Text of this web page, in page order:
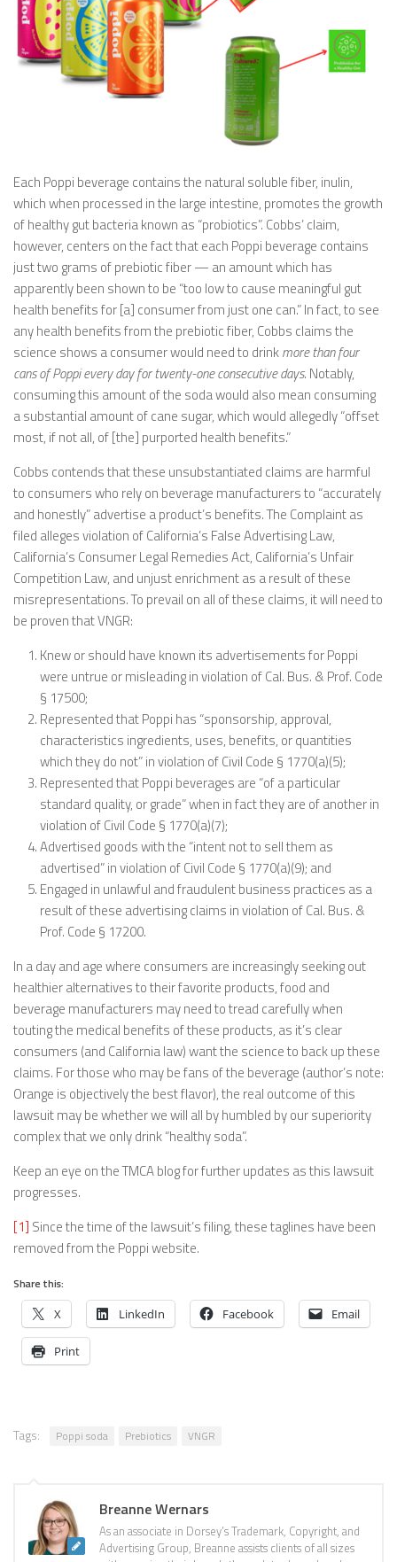
Each Poppi beverage contains the natural soluble fiber, inulin,
which when processed in the large intestine, promotes the growth
of healthy gut bacteria known as “probiotics”. Cobbs’ claim,
however, centers on the fact that each Poppi beverage contains
just two grams of prebiotic fiber — an amount which has
apparently been shown to be “too low to cause meaningful gut
health benefits for [a] consumer from just one can.” In fact, to see
any health benefits from the prebiotic fiber, Cobbs claims the
science shows a consumer would need to drinkmore than four
cans of Poppi every day for twenty-one consecutive days. Notably,
consuming this amount of the soda would also mean consuming
a substantial amount of cane sugar, which would allegedly “offset
most, if not all, of [the] purported health benefits.”
Cobbs contends that these unsubstantiated claims are harmful
to consumers who rely on beverage manufacturers to “accurately
and honestly” advertise a product’s benefits. The Complaint as
filed alleges violation of California’s False Advertising Law,
California’s Consumer Legal Remedies Act, California’s Unfair
Competition Law, and unjust enrichment as a result of these
misrepresentations. To prevail on all of these claims, it will need to
be proven that VNGR:
Knew or should have known its advertisements for Poppi
were untrue or misleading in violation of Cal. Bus. & Prof. Code
§ 17500;
Represented that Poppi has “sponsorship, approval,
characteristics ingredients, uses, benefits, or quantities
which they do not” in violation of Civil Code § 1770(a)(5);
Represented that Poppi beverages are “of a particular
standard quality, or grade” when in fact they are of another in
violation of Civil Code § 1770(a)(7);
Advertised goods with the “intent not to sell them as
advertised” in violation of Civil Code § 1770(a)(9); and
Engaged in unlawful and fraudulent business practices as a
result of these advertising claims in violation of Cal. Bus. &
Prof. Code § 17200.
In a day and age where consumers are increasingly seeking out
healthier alternatives to their favorite products, food and
beverage manufacturers may need to tread carefully when
touting the medical benefits of these products, as it’s clear
consumers (and California law) want the science to back up these
claims. For those who may be fans of the beverage (author’s note:
Orange is objectively the best flavor), the real outcome of this
lawsuit may be whether we will all by humbled by our superiority
complex that we only drink “healthy soda”.
Keep an eye on the TMCA blog for further updates as this lawsuit
progresses.
[1] Since the time of the lawsuit’s filing, these taglines have been
removed from the Poppi website.
Share this:
X LinkedIn Facebook Email
Print
Tags: Poppi soda Prebiotics VNGR
Breanne Wernars
As an associate in Dorsey’s Trademark, Copyright, and
Advertising Group, Breanne assists clients of all sizes